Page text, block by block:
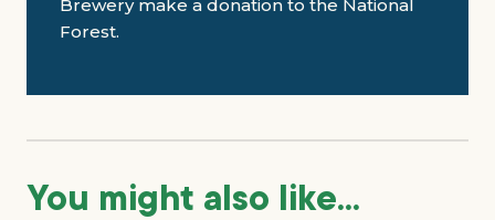
Brewery make a donation to the National
Forest.
You might also like...